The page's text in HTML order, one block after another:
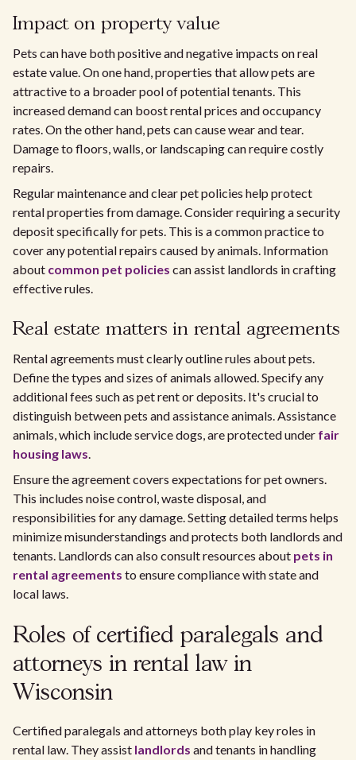
Impact on property value
Pets can have both positive and negative impacts on real
estate value. On one hand, properties that allow pets are
attractive to a broader pool of potential tenants. This
increased demand can boost rental prices and occupancy
rates. On the other hand, pets can cause wear and tear.
Damage to floors, walls, or landscaping can require costly
repairs.
Regular maintenance and clear pet policies help protect
rental properties from damage. Consider requiring a security
deposit specifically for pets. This is a common practice to
cover any potential repairs caused by animals. Information
about common pet policies can assist landlords in crafting
effective rules.
Real estate matters in rental agreements
Rental agreements must clearly outline rules about pets.
Define the types and sizes of animals allowed. Specify any
additional fees such as pet rent or deposits. It's crucial to
distinguish between pets and assistance animals. Assistance
animals, which include service dogs, are protected under fair
housing laws.
Ensure the agreement covers expectations for pet owners.
This includes noise control, waste disposal, and
responsibilities for any damage. Setting detailed terms helps
minimize misunderstandings and protects both landlords and
tenants. Landlords can also consult resources about pets in
rental agreements to ensure compliance with state and
local laws.
Roles of certified paralegals and
attorneys in rental law in
Wisconsin
Certified paralegals and attorneys both play key roles in
rental law. They assist landlords and tenants in handling